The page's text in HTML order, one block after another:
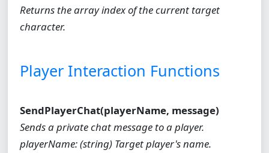
Returns the array index of the current target
character.
Player Interaction Functions
SendPlayerChat(playerName, message)
Sends a private chat message to a player.
playerName: (string) Target player's name.